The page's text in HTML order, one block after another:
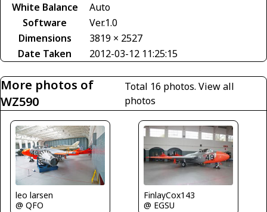
White Balance
Auto
Software
Ver.1.0
Dimensions
3819 × 2527
Date Taken
2012-03-12 11:25:15
More photos of
WZ590
Total 16 photos.View all
photos
leo larsen
@ QFO
FinlayCox143
@ EGSU